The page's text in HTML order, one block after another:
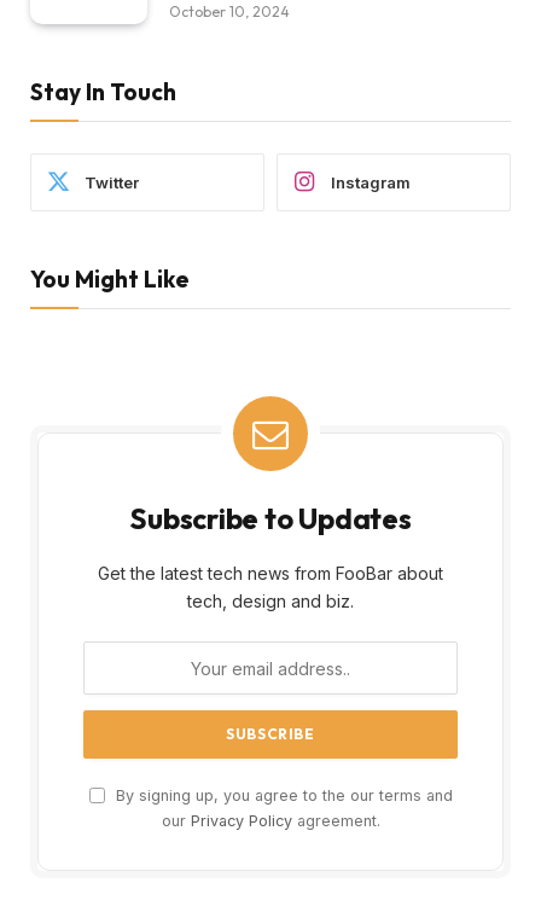
October 10, 2024
Stay In Touch
Twitter Instagram
You Might Like
Subscribe to Updates
Get the latest tech news from FooBar about
tech, design and biz.
By signing up, you agree to the our terms and
our Privacy Policyagreement.